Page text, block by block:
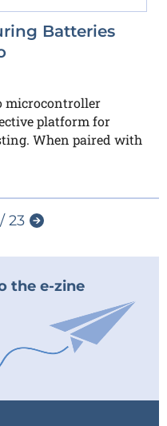
Batteries
microcontroller
platform for
When paired with
23
the e-zine